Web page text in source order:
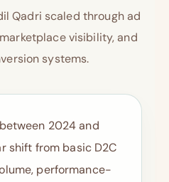
Qadri scaled through ad
visibility, and
systems.
2024 and
shift from basic D2C
performance-